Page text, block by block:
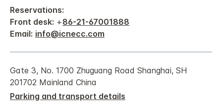
Reservations:
Front desk: +86-21-67001888
Email: info@icnecc.com
Gate 3, No. 1700 Zhuguang Road Shanghai, SH
201702 Mainland China
Parking and transport details